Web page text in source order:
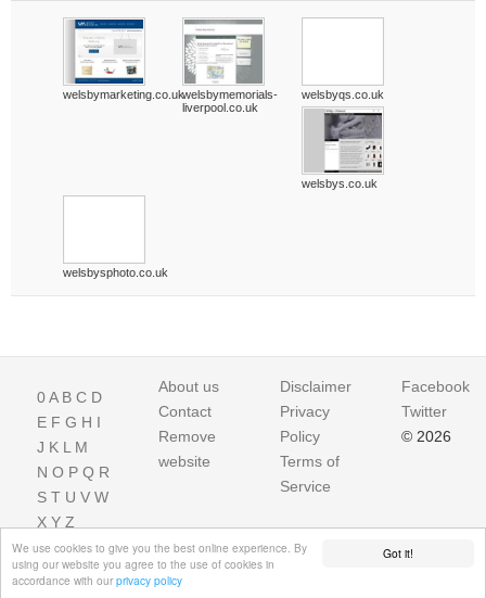
Got it!
We use cookies to give you the best online experience. By
using our website you agree to the use of cookies in
accordance with our privacy policy
welsbymarketing.co.ukwelsbymemorials-
liverpool.co.uk
welsbyqs.co.uk
welsbys.co.uk
welsbysphoto.co.uk
0A B C D
E F G H I
J K L M
N O P Q R
S T U V W
X Y Z
About us
Contact
Remove
website
Disclaimer
Privacy
Policy
Terms of
Service
Facebook
Twitter
© 2026